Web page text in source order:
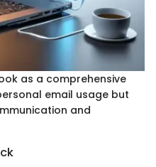
as a comprehensive
email usage but
and